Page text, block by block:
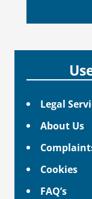
Legal
About Us
Cookies
FAQ’s